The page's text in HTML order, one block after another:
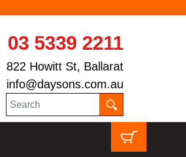
03 5339 2211
822 Howitt St, Ballarat
info@daysons.com.au